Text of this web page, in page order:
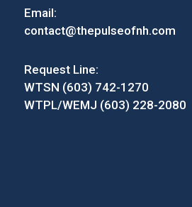
Email:
contact@thepulseofnh.com
Request Line:
WTSN (603) 742-1270
WTPL/WEMJ (603) 228-2080